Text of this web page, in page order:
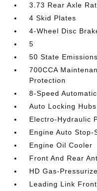
3.73 Rear Axle
4 Skid Plates
4-Wheel Disc
5
50 State Emissions
700CCA
Protection
8-Speed
Auto Locking Hubs
Electro-Hydraulic
Engine Auto
Engine Oil Cooler
Front And Rear
HD Gas-
Leading Link